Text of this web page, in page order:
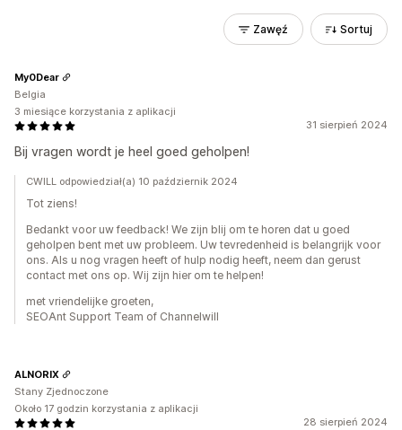
Zawęź Sortuj
31 sierpień 2024
Bij vragen wordt je heel goed geholpen!
My0Dear
Belgia
3 miesiące korzystania z aplikacji
CWILL odpowiedział(a) 10 październik 2024
Tot ziens!
Bedankt voor uw feedback! We zijn blij om te horen dat u goed
geholpen bent met uw probleem. Uw tevredenheid is belangrijk voor
ons. Als u nog vragen heeft of hulp nodig heeft, neem dan gerust
contact met ons op. Wij zijn hier om te helpen!
met vriendelijke groeten,
SEOAnt Support Team of Channelwill
28 sierpień 2024
ALNORIX
Stany Zjednoczone
Około 17 godzin korzystania z aplikacji